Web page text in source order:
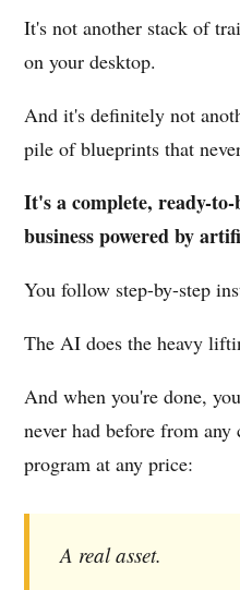
It's not another stack of
on your desktop.
And it's definitely not
pile of blueprints that
It's a complete, ready-
business powered by
You follow step-by-step
The AI does the heavy
And when you're done,
never had before from
program at any price:
A real asset.